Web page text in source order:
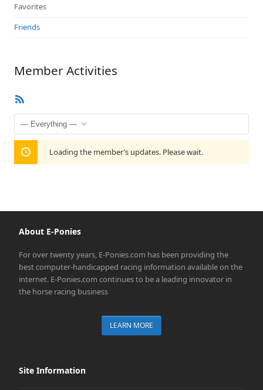
Favorites
Friends
Member Activities
Show:
Loading the member’s updates. Please wait.
About E-Ponies
For over twenty years, E-Ponies.com has been providing the
best computer-handicapped racing information available on the
internet. E-Ponies.com continues to be a leading innovator in
the horse racing business
LEARN MORE
Site Information